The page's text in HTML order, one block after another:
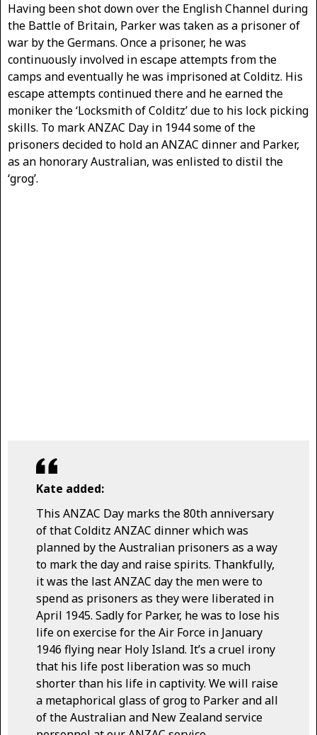
Having been shot down over the English Channel during
the Battle of Britain, Parker was taken as a prisoner of
war by the Germans. Once a prisoner, he was
continuously involved in escape attempts from the
camps and eventually he was imprisoned at Colditz. His
escape attempts continued there and he earned the
moniker the ‘Locksmith of Colditz’ due to his lock picking
skills. To mark ANZAC Day in 1944 some of the
prisoners decided to hold an ANZAC dinner and Parker,
as an honorary Australian, was enlisted to distil the
‘grog’.
Kate added:
This ANZAC Day marks the 80th anniversary
of that Colditz ANZAC dinner which was
planned by the Australian prisoners as a way
to mark the day and raise spirits. Thankfully,
it was the last ANZAC day the men were to
spend as prisoners as they were liberated in
April 1945. Sadly for Parker, he was to lose his
life on exercise for the Air Force in January
1946 flying near Holy Island. It’s a cruel irony
that his life post liberation was so much
shorter than his life in captivity. We will raise
a metaphorical glass of grog to Parker and all
of the Australian and New Zealand service